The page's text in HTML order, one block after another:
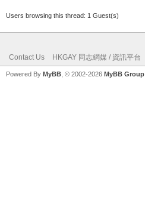
Users browsing this thread: 1 Guest(s)
Contact Us HKGAY 同志網媒 / 資訊平台
Powered By MyBB , © 2002-2026 MyBB Group